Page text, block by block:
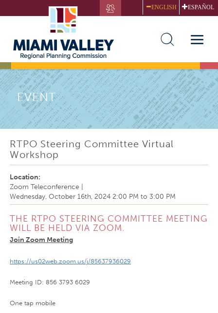
to
ENGLISH ESPAÑOL
Toggle
EVENT
RTPO Steering Committee Virtual
Workshop
Location:
Zoom Teleconference
Wednesday, October 16th, 2024 2:00 PM to 3:00 PM
THE RTPO STEERING COMMITTEE MEETING
WILL BE HELD VIA ZOOM.
Join Zoom Meeting
https://us02web.zoom.us/j/85637936029
Meeting ID: 856 3793 6029
One tap mobile